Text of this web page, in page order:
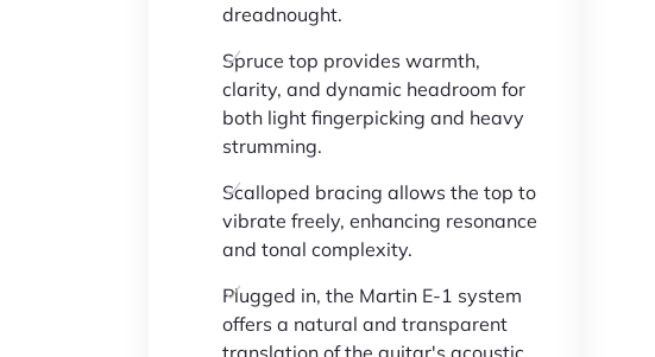
dreadnought.
Spruce top provides warmth,
clarity, and dynamic headroom for
both light fingerpicking and heavy
strumming.
Scalloped bracing allows the top to
vibrate freely, enhancing resonance
and tonal complexity.
Plugged in, the Martin E-1 system
offers a natural and transparent
translation of the guitar's acoustic